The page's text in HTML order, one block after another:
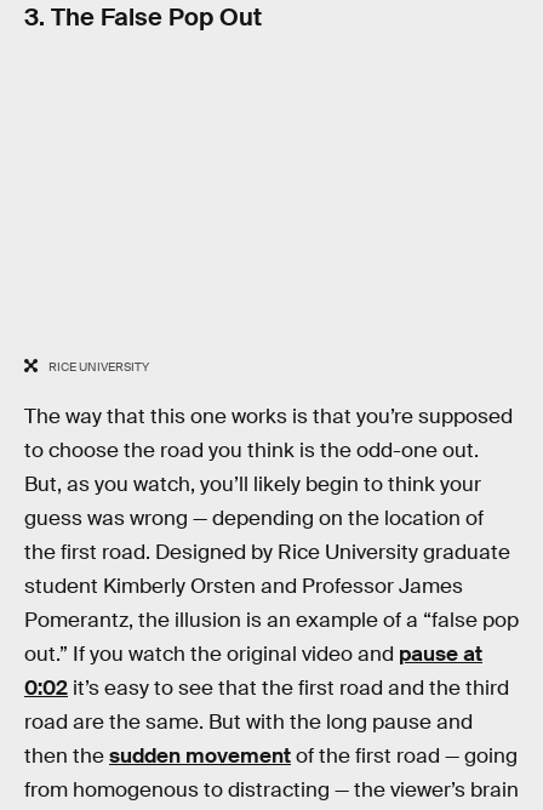
3. The False Pop Out
RICE UNIVERSITY
The way that this one works is that you’re supposed
to choose the road you think is the odd-one out.
But, as you watch, you’ll likely begin to think your
guess was wrong — depending on the location of
the first road. Designed by Rice University graduate
student Kimberly Orsten and Professor James
Pomerantz, the illusion is an example of a “false pop
out.” If you watch the original video and pause at
0:02 it’s easy to see that the first road and the third
road are the same. But with the long pause and
then thesudden movementof the first road — going
from homogenous to distracting — the viewer’s brain